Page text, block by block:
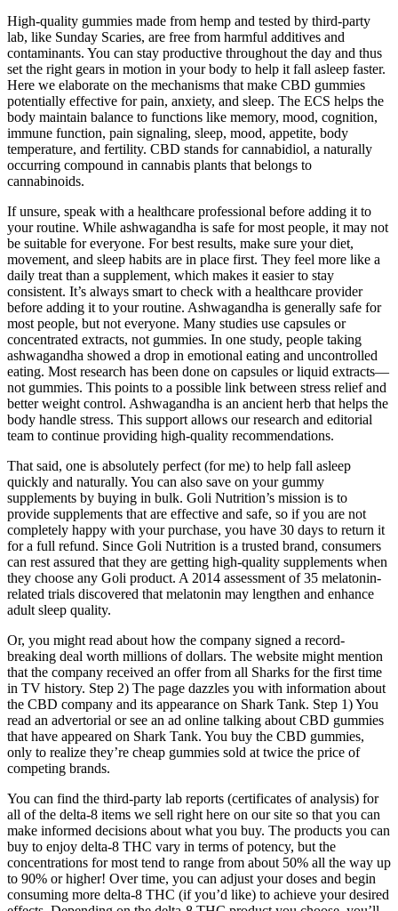
High-quality gummies made from hemp and tested by third-party
lab, like Sunday Scaries, are free from harmful additives and
contaminants. You can stay productive throughout the day and thus
set the right gears in motion in your body to help it fall asleep faster.
Here we elaborate on the mechanisms that make CBD gummies
potentially effective for pain, anxiety, and sleep. The ECS helps the
body maintain balance to functions like memory, mood, cognition,
immune function, pain signaling, sleep, mood, appetite, body
temperature, and fertility. CBD stands for cannabidiol, a naturally
occurring compound in cannabis plants that belongs to
cannabinoids.
If unsure, speak with a healthcare professional before adding it to
your routine. While ashwagandha is safe for most people, it may not
be suitable for everyone. For best results, make sure your diet,
movement, and sleep habits are in place first. They feel more like a
daily treat than a supplement, which makes it easier to stay
consistent. It’s always smart to check with a healthcare provider
before adding it to your routine. Ashwagandha is generally safe for
most people, but not everyone. Many studies use capsules or
concentrated extracts, not gummies. In one study, people taking
ashwagandha showed a drop in emotional eating and uncontrolled
eating. Most research has been done on capsules or liquid extracts—
not gummies. This points to a possible link between stress relief and
better weight control. Ashwagandha is an ancient herb that helps the
body handle stress. This support allows our research and editorial
team to continue providing high-quality recommendations.
That said, one is absolutely perfect (for me) to help fall asleep
quickly and naturally. You can also save on your gummy
supplements by buying in bulk. Goli Nutrition’s mission is to
provide supplements that are effective and safe, so if you are not
completely happy with your purchase, you have 30 days to return it
for a full refund. Since Goli Nutrition is a trusted brand, consumers
can rest assured that they are getting high-quality supplements when
they choose any Goli product. A 2014 assessment of 35 melatonin-
related trials discovered that melatonin may lengthen and enhance
adult sleep quality.
Or, you might read about how the company signed a record-
breaking deal worth millions of dollars. The website might mention
that the company received an offer from all Sharks for the first time
in TV history. Step 2) The page dazzles you with information about
the CBD company and its appearance on Shark Tank. Step 1) You
read an advertorial or see an ad online talking about CBD gummies
that have appeared on Shark Tank. You buy the CBD gummies,
only to realize they’re cheap gummies sold at twice the price of
competing brands.
You can find the third-party lab reports (certificates of analysis) for
all of the delta-8 items we sell right here on our site so that you can
make informed decisions about what you buy. The products you can
buy to enjoy delta-8 THC vary in terms of potency, but the
concentrations for most tend to range from about 50% all the way up
to 90% or higher! Over time, you can adjust your doses and begin
consuming more delta-8 THC (if you’d like) to achieve your desired